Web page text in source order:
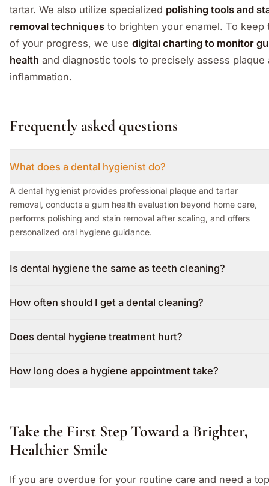
tartar. We also utilize specialized polishing tools and
removal techniques to brighten your enamel. To keep
of your progress, we use digital charting to monitor
health and diagnostic tools to precisely assess plaque
inflammation.
Frequently asked questions
What does a dental hygienist do?
A dental hygienist provides professional plaque and tartar
removal, conducts a gum health evaluation beyond home care,
performs polishing and stain removal after scaling, and offers
personalized oral hygiene guidance.
Is dental hygiene the same as teeth cleaning?
How often should I get a dental cleaning?
Does dental hygiene treatment hurt?
How long does a hygiene appointment take?
Take the First Step Toward a Brighter,
Healthier Smile
If you are overdue for your routine care and need a